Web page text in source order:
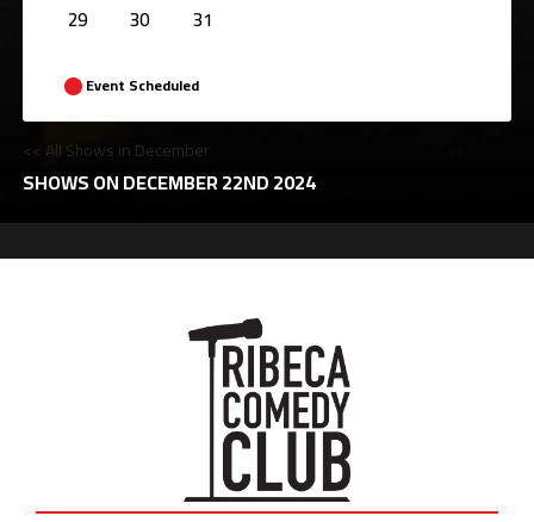
29
30 31
Event Scheduled
<< All Shows in December
SHOWS ON DECEMBER 22ND 2024